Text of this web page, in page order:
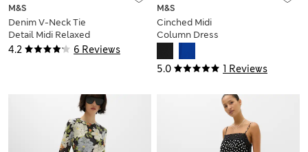
4.2 6 Reviews
M&S
Denim V-Neck Tie
Detail Midi Relaxed
Dress
5.0 1 Reviews
M&S
Cinched Midi
Column Dress